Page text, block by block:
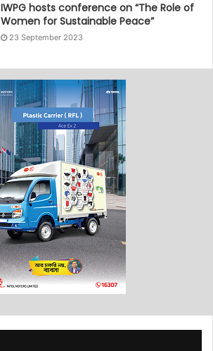
IWPG hosts conference on “The Role of
Women for Sustainable Peace”
23 September 2023